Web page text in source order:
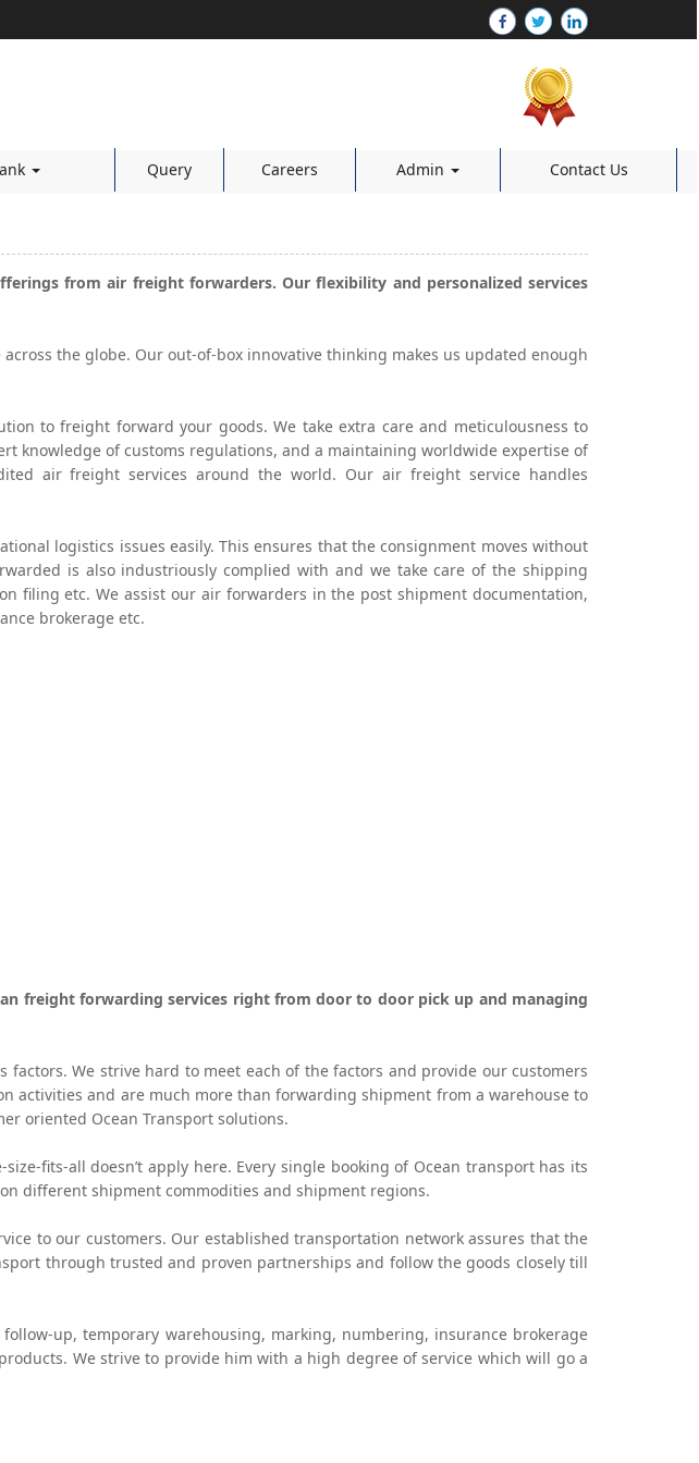
Query Careers Admin Contact Us
from air freight forwarders. Our flexibility and personalized services
the globe. Our out-of-box innovative thinking makes us updated enough
to freight forward your goods. We take extra care and meticulousness to
knowledge of customs regulations, and a maintaining worldwide expertise of
air freight services around the world. Our air freight service handles
logistics issues easily. This ensures that the consignment moves without
is also industriously complied with and we take care of the shipping
filing etc. We assist our air forwarders in the post shipment documentation,
brokerage etc.
freight forwarding services right from door to door pick up and managing
factors. We strive hard to meet each of the factors and provide our customers
activities and are much more than forwarding shipment from a warehouse to
oriented Ocean Transport solutions.
fits-all doesn’t apply here. Every single booking of Ocean transport has its
different shipment commodities and shipment regions.
to our customers. Our established transportation network assures that the
through trusted and proven partnerships and follow the goods closely till
up, temporary warehousing, marking, numbering, insurance brokerage
We strive to provide him with a high degree of service which will go a